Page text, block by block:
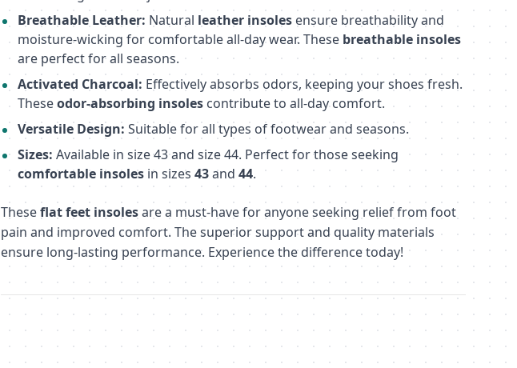
Breathable Leather: Natural leather insoles ensure breathability and
moisture-wicking for comfortable all-day wear. These breathable insoles
are perfect for all seasons.
Activated Charcoal: Effectively absorbs odors, keeping your shoes fresh.
Theseodor-absorbing insoles contribute to all-day comfort.
Versatile Design: Suitable for all types of footwear and seasons.
Sizes: Available in size 43 and size 44. Perfect for those seeking
comfortable insoles in sizes43and44.
Theseflat feet insolesare a must-have for anyone seeking relief from foot
pain and improved comfort. The superior support and quality materials
ensure long-lasting performance. Experience the difference today!